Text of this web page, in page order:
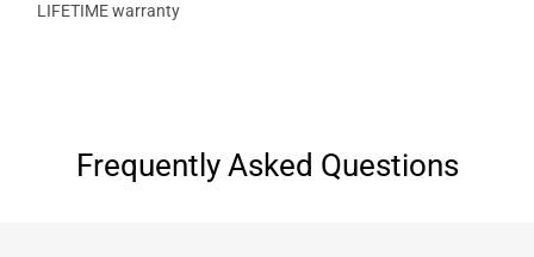
LIFETIME warranty
Frequently Asked Questions